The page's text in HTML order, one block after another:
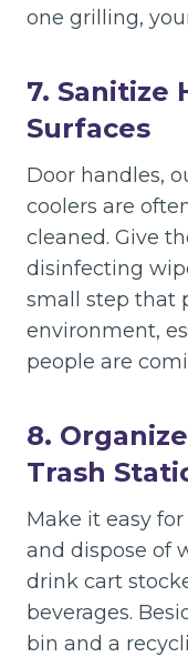
one grilling,
7. Sanitize
Surfaces
Door handles,
coolers are
cleaned. Give
disinfecting
small step that
environment,
people are
8.
Trash
Make it easy
and dispose of
drink cart
beverages.
bin and a